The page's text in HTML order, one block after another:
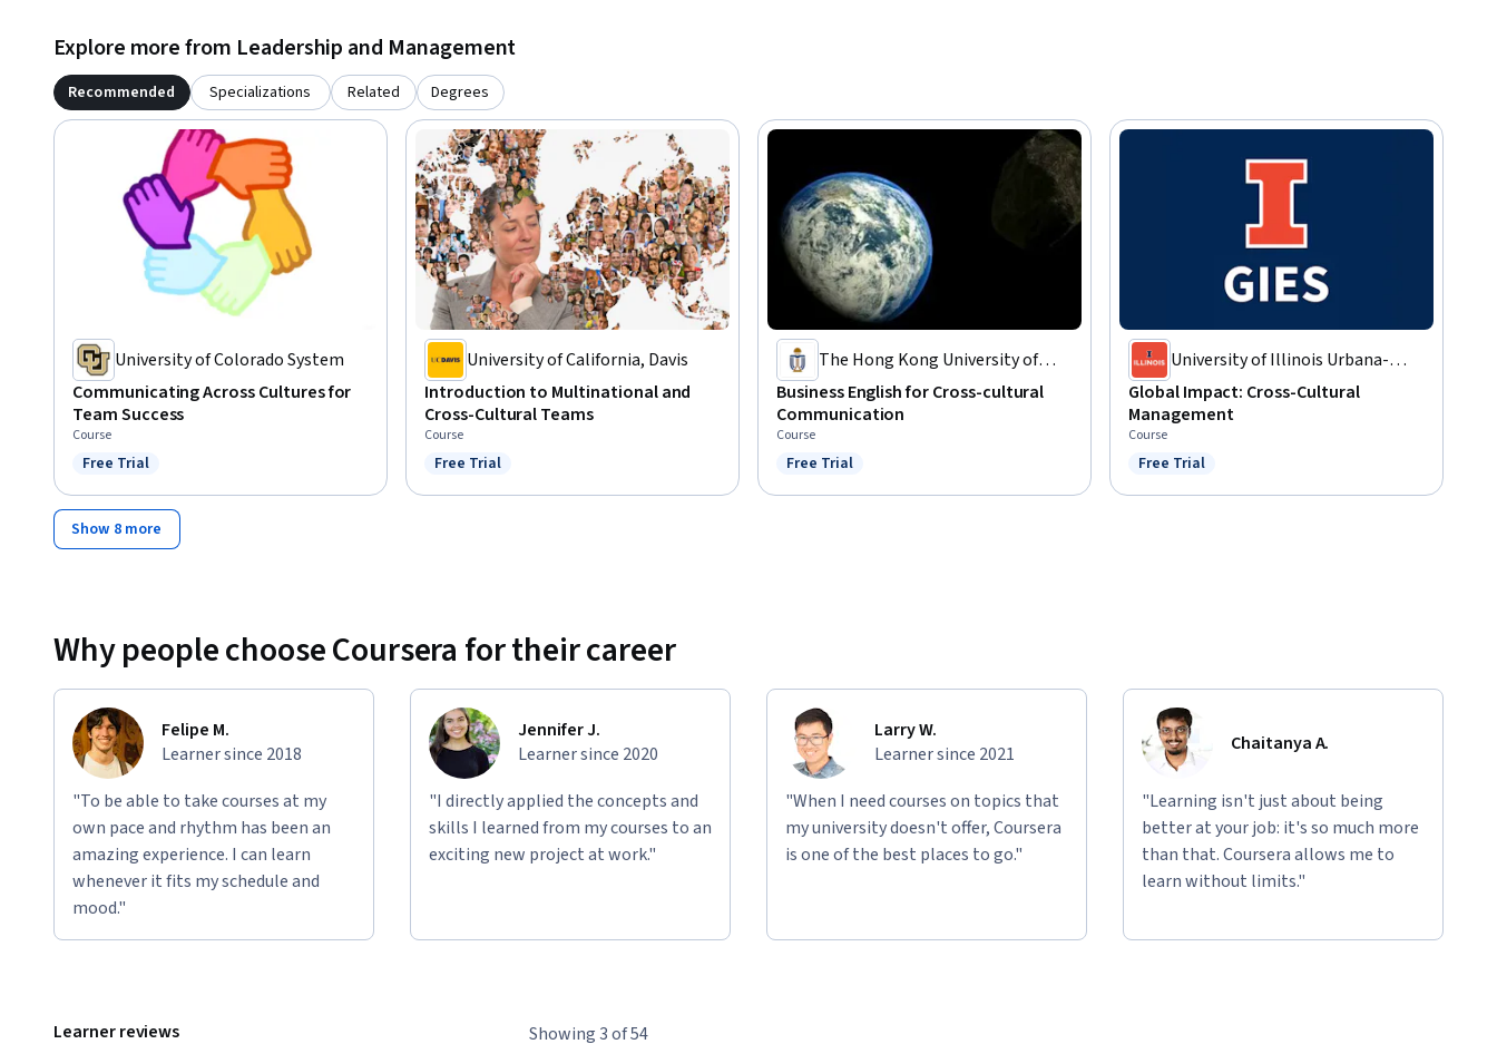
Explore more from Leadership and Management
Recommended Specializations Related Degrees
University of Colorado System
Communicating Across Cultures for
Team Success
Course
Status: Free Trial
Free Trial
University of California, Davis
Introduction to Multinational and
Cross-Cultural Teams
Course
Status: Free Trial
Free Trial
The Hong Kong University of
Science and Technology
Business English for Cross-cultural
Communication
Course
Status: Free Trial
Free Trial
University of Illinois Urbana-
Champaign
Global Impact: Cross-Cultural
Management
Course
Status: Free Trial
Free Trial
Show 8 more
Why people choose Coursera for their career
Felipe M.
Learner since 2018
"To be able to take courses at my
own pace and rhythm has been an
amazing experience. I can learn
whenever it fits my schedule and
mood."
Jennifer J.
Learner since 2020
"I directly applied the concepts and
skills I learned from my courses to an
exciting new project at work."
Larry W.
Learner since 2021
"When I need courses on topics that
my university doesn't offer, Coursera
is one of the best places to go."
Chaitanya A.
"Learning isn't just about being
better at your job: it's so much more
than that. Coursera allows me to
learn without limits."
Learner reviews Showing 3 of 54